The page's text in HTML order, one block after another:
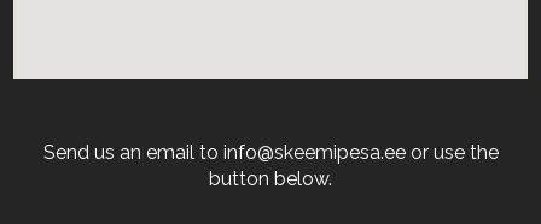
Send us an email to info@skeemipesa.ee or use the
button below.